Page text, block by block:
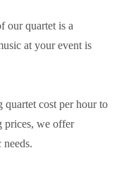
our quartet is a
at your event is
quartet cost per hour to
prices, we offer